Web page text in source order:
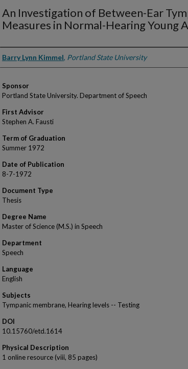
An Investigation of Between-Ear
Measures in Normal-Hearing Young
Author
Barry Lynn Kimmel, Portland State University
Sponsor
Portland State University. Department of Speech
First Advisor
Stephen A. Fausti
Term of Graduation
Summer 1972
Date of Publication
8-7-1972
Document Type
Thesis
Degree Name
Master of Science (M.S.) in Speech
Department
Speech
Language
English
Subjects
Tympanic membrane, Hearing levels -- Testing
DOI
10.15760/etd.1614
Physical Description
1 online resource (viii, 85 pages)